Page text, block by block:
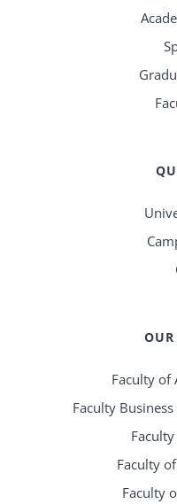
Faculty of
Faculty
Faculty
Faculty